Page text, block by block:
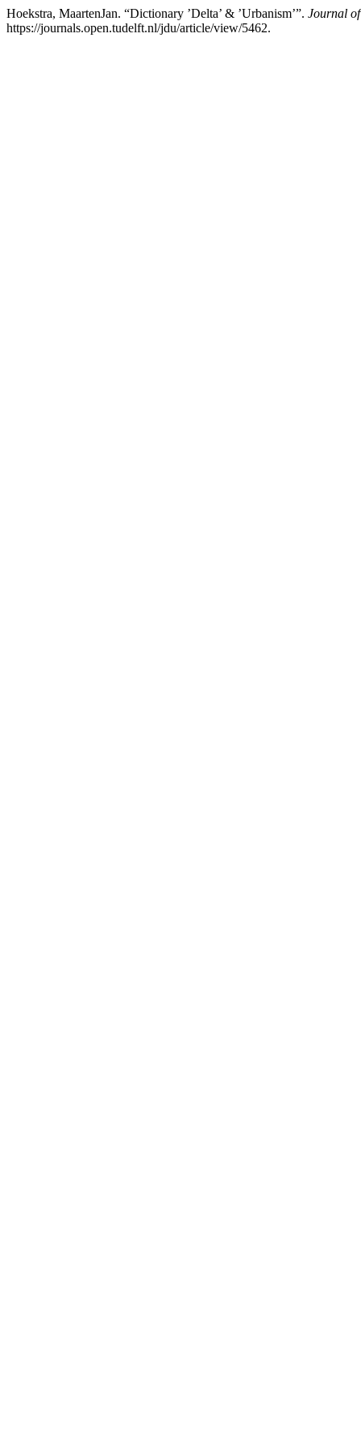
Hoekstra, MaartenJan. “Dictionary ’Delta’ & ’Urbanism’”. Journal
https://journals.open.tudelft.nl/jdu/article/view/5462.